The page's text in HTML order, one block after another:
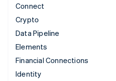
Connect
Crypto
Data Pipeline
Elements
Financial Connections
Identity